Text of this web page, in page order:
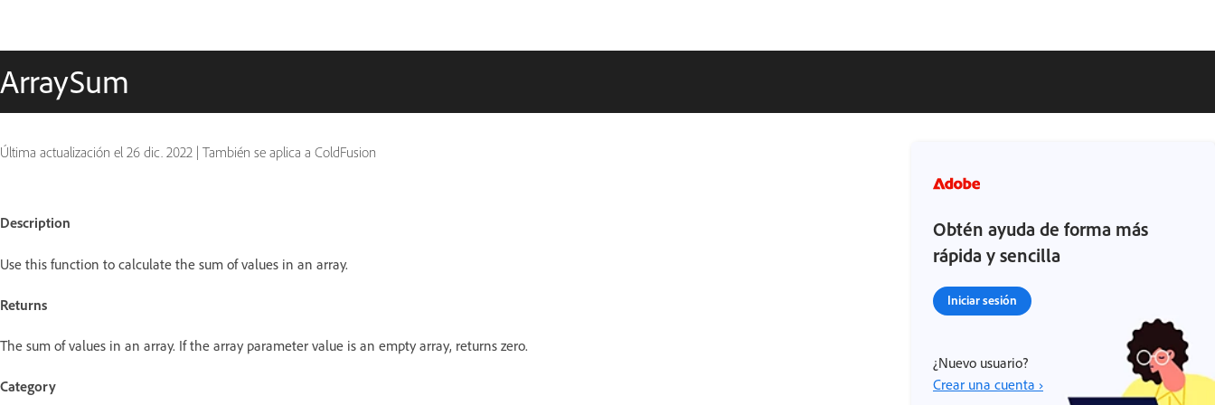
ArraySum
Última actualización el 26 dic. 2022 | También se aplica a ColdFusion
Description
Use this function to calculate the sum of values in an array.
Returns
The sum of values in an array. If the array parameter value is an empty array, returns zero.
Category
Obtén ayuda de forma más
rápida y sencilla
Iniciar sesión
¿Nuevo usuario?
Crear una cuenta ›